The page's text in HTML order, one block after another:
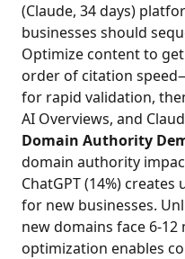
(Claude, 34 days)
businesses should
Optimize content to
order of citation
for rapid validation,
AI Overviews, and
Domain Authority
domain authority
ChatGPT (14%)
for new businesses.
new domains face 6-
optimization enables